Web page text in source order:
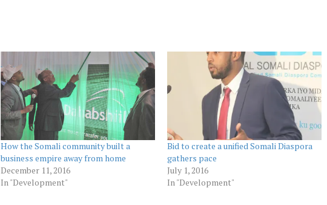
How the Somali community built a
business empire away from home
December 11, 2016
In "Development"
Bid to create a unified Somali Diaspora
gathers pace
July 1, 2016
In "Development"